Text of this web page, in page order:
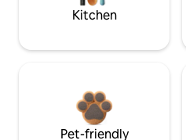
Kitchen
Pet-friendly